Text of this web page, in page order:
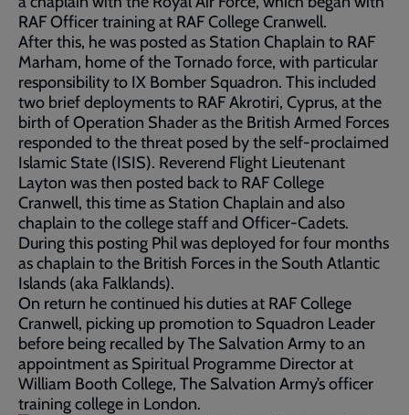
RAF Officer training at RAF College Cranwell.
After this, he was posted as Station Chaplain to RAF
Marham, home of the Tornado force, with particular
responsibility to IX Bomber Squadron. This included
two brief deployments to RAF Akrotiri, Cyprus, at the
birth of Operation Shader as the British Armed Forces
responded to the threat posed by the self-proclaimed
Islamic State (ISIS). Reverend Flight Lieutenant
Layton was then posted back to RAF College
Cranwell, this time as Station Chaplain and also
chaplain to the college staff and Officer-Cadets.
During this posting Phil was deployed for four months
as chaplain to the British Forces in the South Atlantic
Islands (aka Falklands).
On return he continued his duties at RAF College
Cranwell, picking up promotion to Squadron Leader
before being recalled by The Salvation Army to an
appointment as Spiritual Programme Director at
William Booth College, The Salvation Army’s officer
training college in London.